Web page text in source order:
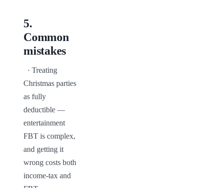
5.
Common
mistakes
Christmas parties
as fully
deductible —
entertainment
FBT is complex,
and getting it
wrong costs both
income-tax and